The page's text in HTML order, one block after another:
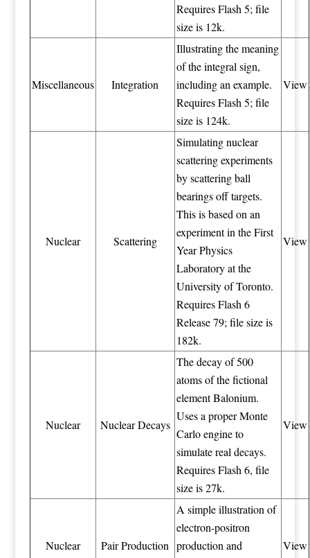
Requires Flash 5; file
size is 12k.
Miscellaneous Integration
Illustrating the meaning
of the integral sign,
including an example.
Requires Flash 5; file
size is 124k.
View
Nuclear Scattering
Simulating nuclear
scattering experiments
by scattering ball
bearings off targets.
This is based on an
experiment in the First
Year Physics
Laboratory at the
University of Toronto.
Requires Flash 6
Release 79; file size is
182k.
View
Nuclear Nuclear Decays
The decay of 500
atoms of the fictional
element Balonium.
Uses a proper Monte
Carlo engine to
simulate real decays.
Requires Flash 6, file
size is 27k.
View
Nuclear Pair Production
A simple illustration of
electron-positron
production and
View